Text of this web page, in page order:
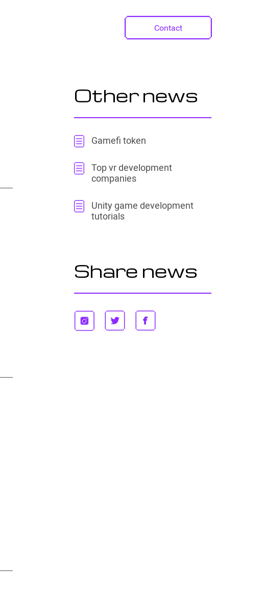
Contact
Other news
Gamefi token
Top vr development
companies
Unity game development
tutorials
Share news